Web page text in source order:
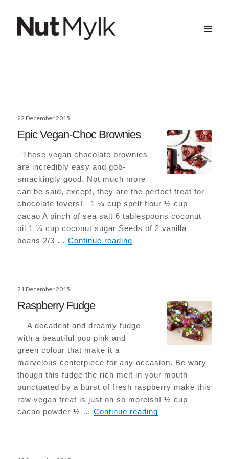
Posted
22 December 2015
Epic Vegan-Choc Brownies
These vegan chocolate brownies
are incredibly easy and gob-
smackingly good. Not much more
can be said, except, they are the perfect treat for
chocolate lovers! 1 ¼ cup spelt flour ½ cup
cacao A pinch of sea salt 6 tablespoons coconut
oil 1 ¼ cup coconut sugar Seeds of 2 vanilla
beans 2/3 …Continue reading
Posted
21 December 2015
Raspberry Fudge
A decadent and dreamy fudge
with a beautiful pop pink and
green colour that make it a
marvelous centerpiece for any occasion. Be wary
though this fudge the rich melt in your mouth
punctuated by a burst of fresh raspberry make this
raw vegan treat is just oh so moreish! ½ cup
cacao powder ½ …Continue reading